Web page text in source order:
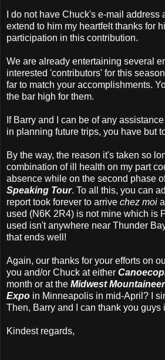
I do not have Chuck's e-mail address
extend to him my heartfelt thanks for
participation in this contribution.
We are already entertaining several
interested 'contributors' for this
far to match your accomplishments.
the bar high for them.
If Barry and I can be of any
in planning future trips, you have but
By the way, the reason it's taken so
combination of ill health on my part
absence while on the second phase
Speaking Tour. To all this, you can
report took forever to arrive chez moi
used (N6K 2R4) is not mine which is
used isn't anywhere near Thunder
that ends well!
Again, our thanks for your efforts on
you and/or Chuck at either
month or at the Midwest
Expo in Minneapolis in mid-April? I
Then, Barry and I can thank you guys
Kindest regards,